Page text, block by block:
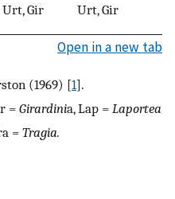
Urt, Gir Urt, Gir
Open in a new tab
(1969) [1].
= Girardinia, Lap = Laportea
= Tragia.